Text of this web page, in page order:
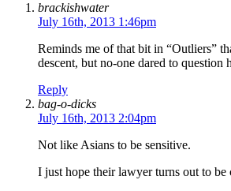
brackishwater
July 16th, 2013 1:46pm
Reminds me of that bit in “Outliers”
descent, but no-one dared to question
Reply
bag-o-dicks
July 16th, 2013 2:04pm
Not like Asians to be sensitive.
I just hope their lawyer turns out to